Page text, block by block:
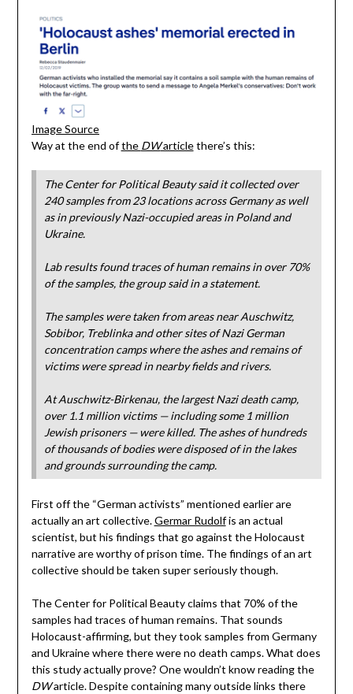
Image Source
Way at the end ofthe DWarticlethere’s this:
The Center for Political Beauty said it collected over
240 samples from 23 locations across Germany as well
as in previously Nazi-occupied areas in Poland and
Ukraine.
Lab results found traces of human remains in over 70%
of the samples, the group said in a statement.
The samples were taken from areas near Auschwitz,
Sobibor, Treblinka and other sites of Nazi German
concentration camps where the ashes and remains of
victims were spread in nearby fields and rivers.
At Auschwitz-Birkenau, the largest Nazi death camp,
over 1.1 million victims — including some 1 million
Jewish prisoners — were killed. The ashes of hundreds
of thousands of bodies were disposed of in the lakes
and grounds surrounding the camp.
First off the “German activists” mentioned earlier are
actually an art collective.Germar Rudolfis an actual
scientist, but his findings that go against the Holocaust
narrative are worthy of prison time. The findings of an art
collective should be taken super seriously though.
The Center for Political Beauty claims that 70% of the
samples had traces of human remains. That sounds
Holocaust-affirming, but they took samples from Germany
and Ukraine where there were no death camps. What does
this study actually prove? One wouldn’t know reading the
DWarticle. Despite containing many outside links there